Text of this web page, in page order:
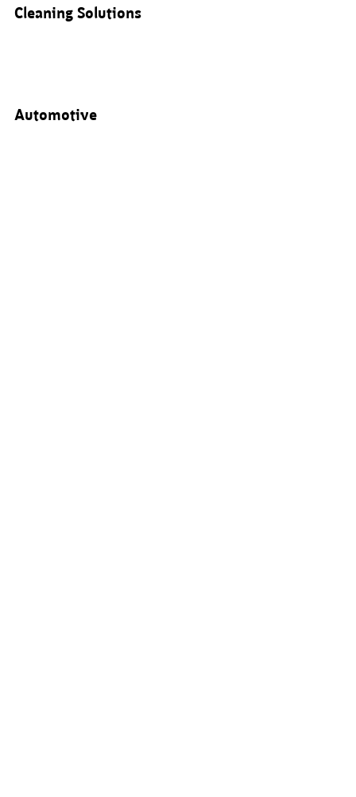
Cleaning Solutions
Automotive